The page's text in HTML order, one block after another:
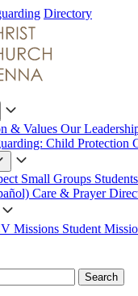
Directory
& Values Our
Child Protection
Small Groups Students
Care & Prayer
Missions Student